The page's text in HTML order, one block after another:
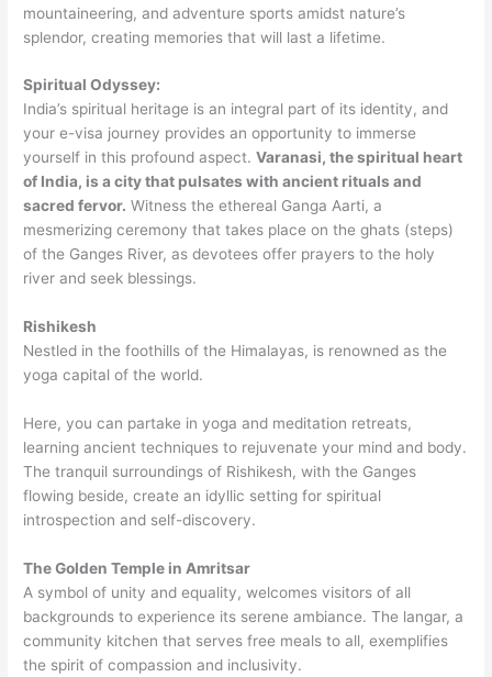
mountaineering, and adventure sports amidst nature’s
splendor, creating memories that will last a lifetime.
Spiritual Odyssey:
India’s spiritual heritage is an integral part of its identity, and
your e-visa journey provides an opportunity to immerse
yourself in this profound aspect.Varanasi, the spiritual heart
of India, is a city that pulsates with ancient rituals and
sacred fervor. Witness the ethereal Ganga Aarti, a
mesmerizing ceremony that takes place on the ghats (steps)
of the Ganges River, as devotees offer prayers to the holy
river and seek blessings.
Rishikesh
Nestled in the foothills of the Himalayas, is renowned as the
yoga capital of the world.
Here, you can partake in yoga and meditation retreats,
learning ancient techniques to rejuvenate your mind and body.
The tranquil surroundings of Rishikesh, with the Ganges
flowing beside, create an idyllic setting for spiritual
introspection and self-discovery.
The Golden Temple in Amritsar
A symbol of unity and equality, welcomes visitors of all
backgrounds to experience its serene ambiance. The langar, a
community kitchen that serves free meals to all, exemplifies
the spirit of compassion and inclusivity.